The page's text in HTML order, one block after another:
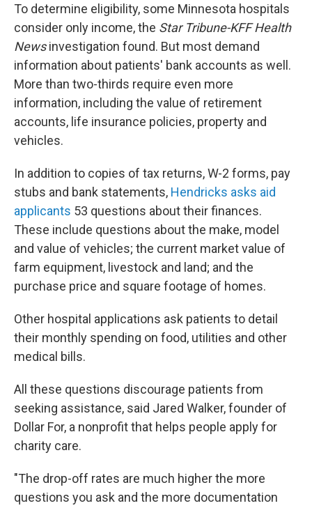
To determine eligibility, some Minnesota hospitals
consider only income, the Star Tribune-KFF Health
Newsinvestigation found. But most demand
information about patients' bank accounts as well.
More than two-thirds require even more
information, including the value of retirement
accounts, life insurance policies, property and
vehicles.
In addition to copies of tax returns, W-2 forms, pay
stubs and bank statements, Hendricks asks aid
applicants 53 questions about their finances.
These include questions about the make, model
and value of vehicles; the current market value of
farm equipment, livestock and land; and the
purchase price and square footage of homes.
Other hospital applications ask patients to detail
their monthly spending on food, utilities and other
medical bills.
All these questions discourage patients from
seeking assistance, said Jared Walker, founder of
Dollar For, a nonprofit that helps people apply for
charity care.
"The drop-off rates are much higher the more
questions you ask and the more documentation